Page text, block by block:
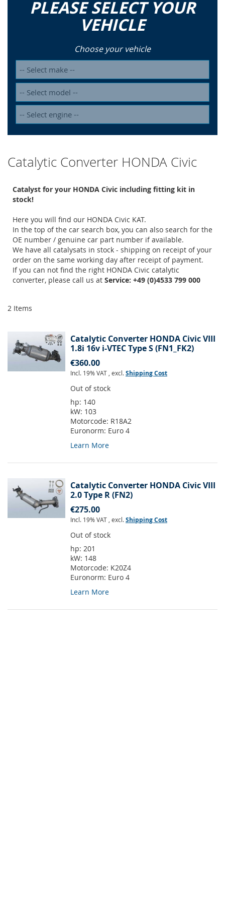
PLEASE SELECT YOUR
VEHICLE
Choose your vehicle
Catalytic Converter HONDA Civic
Catalyst for your HONDA Civic including fitting kit in
stock!
Here you will find our HONDA Civic KAT.
In the top of the car search box, you can also search for the
OE number / genuine car part number if available.
We have all catalysats in stock - shipping on receipt of your
order on the same working day after receipt of payment.
If you can not find the right HONDA Civic catalytic
converter, please call us at Service: +49 (0)4533 799 000
2 Items
Catalytic Converter HONDA Civic VIII
1.8i 16v i-VTEC Type S (FN1_FK2)
€360.00
Incl. 19% VAT , excl.Shipping Cost
Out of stock
hp: 140
kW: 103
Motorcode: R18A2
Euronorm: Euro 4
Learn More
Catalytic Converter HONDA Civic VIII
2.0 Type R (FN2)
€275.00
Incl. 19% VAT , excl.Shipping Cost
Out of stock
hp: 201
kW: 148
Motorcode: K20Z4
Euronorm: Euro 4
Learn More